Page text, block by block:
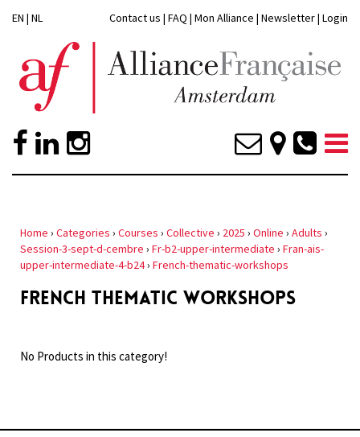
EN | NL Contact us | FAQ | Mon Alliance | Newsletter| Login
Home › Categories › Courses › Collective › 2025 › Online › Adults ›
Session-3-sept-d-cembre › Fr-b2-upper-intermediate › Fran-ais-
upper-intermediate-4-b24› French-thematic-workshops
FRENCH THEMATIC WORKSHOPS
No Products in this category!